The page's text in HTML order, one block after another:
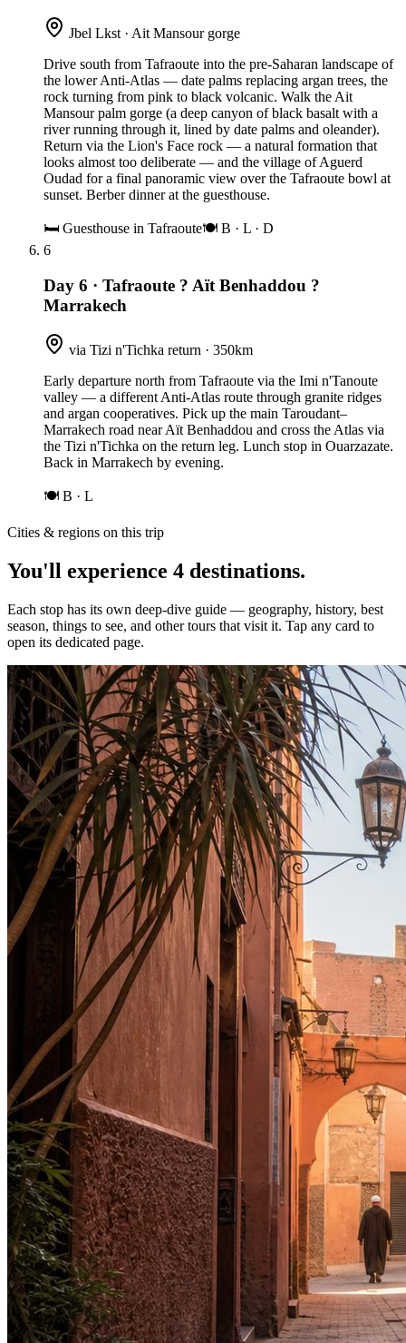
Jbel Lkst · Ait Mansour gorge
Drive south from Tafraoute into the pre-Saharan landscape of
the lower Anti-Atlas — date palms replacing argan trees, the
rock turning from pink to black volcanic. Walk the Ait
Mansour palm gorge (a deep canyon of black basalt with a
river running through it, lined by date palms and oleander).
Return via the Lion's Face rock — a natural formation that
looks almost too deliberate — and the village of Aguerd
Oudad for a final panoramic view over the Tafraoute bowl at
sunset. Berber dinner at the guesthouse.
🛏 Guesthouse in Tafraoute🍽 B · L · D
6
Day 6 · Tafraoute ? Aït Benhaddou ?
Marrakech
via Tizi n'Tichka return · 350km
Early departure north from Tafraoute via the Imi n'Tanoute
valley — a different Anti-Atlas route through granite ridges
and argan cooperatives. Pick up the main Taroudant–
Marrakech road near Aït Benhaddou and cross the Atlas via
the Tizi n'Tichka on the return leg. Lunch stop in Ouarzazate.
Back in Marrakech by evening.
🍽 B · L
Cities & regions on this trip
You'll experience 4 destinations.
Each stop has its own deep-dive guide — geography, history, best
season, things to see, and other tours that visit it. Tap any card to
open its dedicated page.